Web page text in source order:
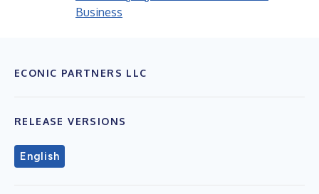
Business
ECONIC PARTNERS LLC
RELEASE VERSIONS
English